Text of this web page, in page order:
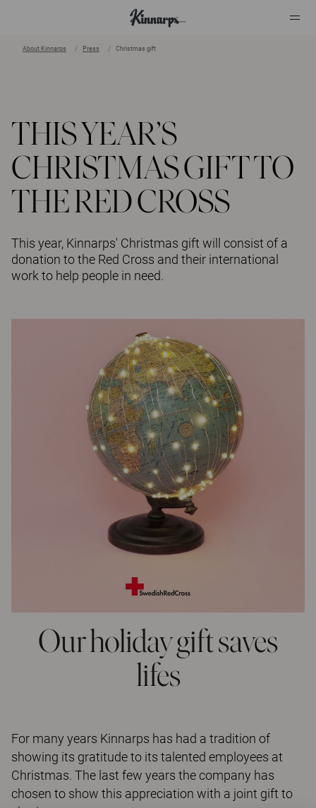
About Kinnarps Press Christmas gift
THIS YEAR’S
CHRISTMAS GIFT TO
THE RED CROSS
This year, Kinnarps' Christmas gift will consist of a
donation to the Red Cross and their international
work to help people in need.
Our holiday gift saves
lifes
For many years Kinnarps has had a tradition of
showing its gratitude to its talented employees at
Christmas. The last few years the company has
chosen to show this appreciation with a joint gift to